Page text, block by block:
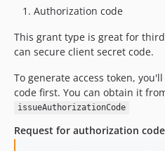
Authorization code
This grant type is great for
can secure client secret code.
To generate access token,
code first. You can obtain it
issueAuthorizationCode
Request for authorization